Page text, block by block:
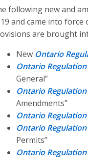
following new and
and came into
are brought
New Ontario
Ontario
General”
Ontario
Amendments”
Ontario
Ontario
Permits”
Ontario